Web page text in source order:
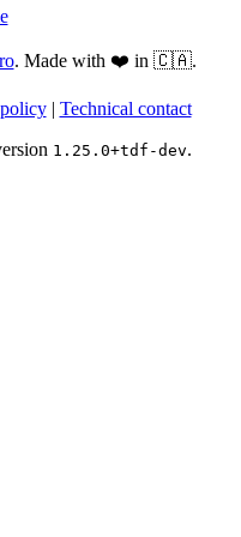
. Made with ❤️ in 🇨🇦.
| Technical contact
1.25.0+tdf-dev.